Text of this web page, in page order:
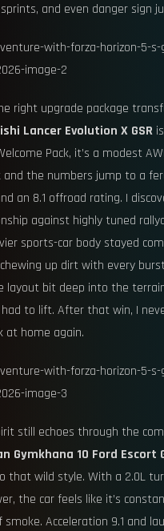
and even danger sign
right upgrade package
Lancer Evolution X GSR
Pack, it’s a modest
the numbers jump to a
an 8.1 offroad rating. I
against highly tuned
sports-car body stayed
up dirt with every
layout bit deep into the
to lift. After that win, I
at home again.
still echoes through the
Gymkhana 10 Ford Escort
that wild style. With a 2.0L
the car feels like it’s
Acceleration 9.1 and